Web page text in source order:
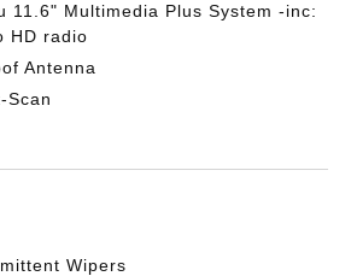
11.6" Multimedia Plus System -inc:
HD radio
Antenna
Scan
Wipers